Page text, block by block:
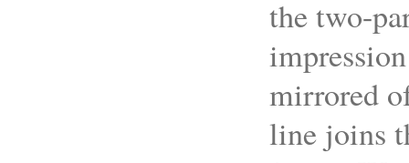
the two-
mirrored
line joins